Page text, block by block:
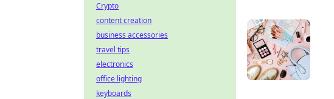
Crypto
content creation
business accessories
travel tips
electronics
office lighting
keyboards